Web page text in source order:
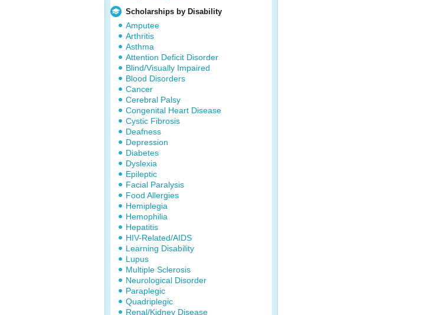
Scholarships by Disability
Amputee
Arthritis
Asthma
Attention Deficit Disorder
Blind/Visually Impaired
Blood Disorders
Cancer
Cerebral Palsy
Congenital Heart Disease
Cystic Fibrosis
Deafness
Depression
Diabetes
Dyslexia
Epileptic
Facial Paralysis
Food Allergies
Hemiplegia
Hemophilia
Hepatitis
HIV-Related/AIDS
Learning Disability
Lupus
Multiple Sclerosis
Neurological Disorder
Paraplegic
Quadriplegic
Renal/Kidney Disease